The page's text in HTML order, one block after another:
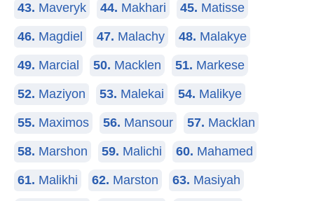
43. Maveryk 44. Makhari 45. Matisse
46. Magdiel 47. Malachy 48. Malakye
49. Marcial 50. Macklen 51. Markese
52. Maziyon 53. Malekai 54. Malikye
55. Maximos 56. Mansour 57. Macklan
58. Marshon 59. Malichi 60. Mahamed
61. Malikhi 62. Marston 63. Masiyah